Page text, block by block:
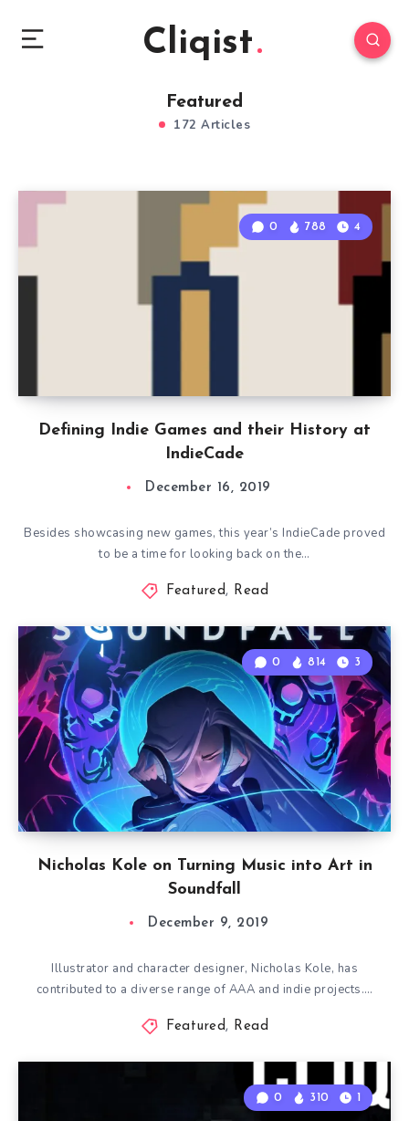
Cliqist
Featured
172 Articles
Defining Indie Games and their History at
IndieCade
0 788 4
December 16, 2019
Besides showcasing new games, this year’s IndieCade proved
to be a time for looking back on the…
Featured, Read
Nicholas Kole on Turning Music into Art in
Soundfall
0 814 3
December 9, 2019
Illustrator and character designer, Nicholas Kole, has
contributed to a diverse range of AAA and indie projects….
Featured, Read
0 310 1